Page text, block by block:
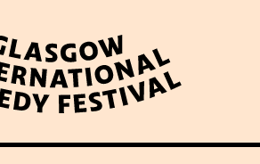
ON
NEWS